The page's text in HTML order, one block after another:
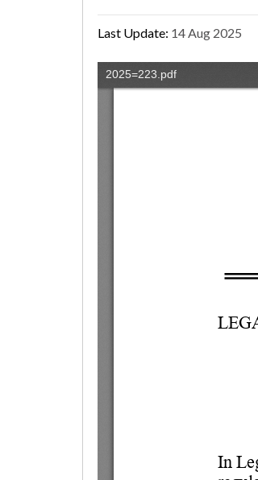
Last Update: 14 Aug 2025